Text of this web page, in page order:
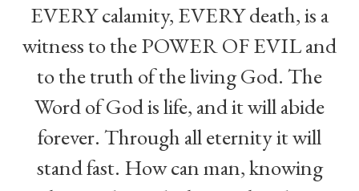
EVERY calamity, EVERY death, is a
witness to the POWER OF EVIL and
to the truth of the living God. The
Word of God is life, and it will abide
forever. Through all eternity it will
stand fast. How can man, knowing